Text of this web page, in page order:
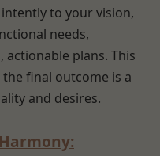
to your vision,
needs,
plans. This
final outcome is a
and desires.